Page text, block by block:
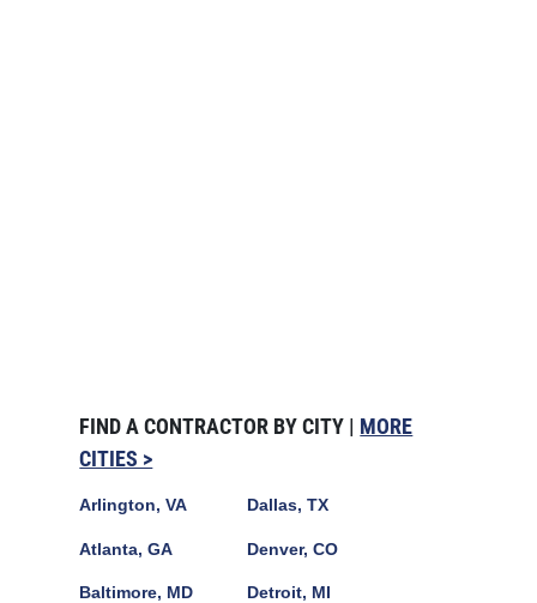
FIND A CONTRACTOR BY CITY | MORE
CITIES >
Arlington, VA
Atlanta, GA
Baltimore, MD
Dallas, TX
Denver, CO
Detroit, MI